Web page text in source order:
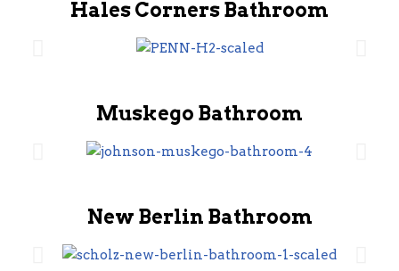
Hales Corners Bathroom
Muskego Bathroom
New Berlin Bathroom